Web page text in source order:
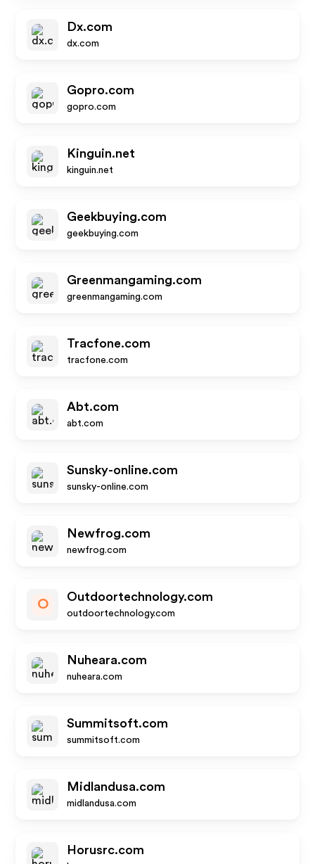
Dx.com
dx.com
Gopro.com
gopro.com
Kinguin.net
kinguin.net
Geekbuying.com
geekbuying.com
Greenmangaming.com
greenmangaming.com
Tracfone.com
tracfone.com
Abt.com
abt.com
Sunsky-online.com
sunsky-online.com
Newfrog.com
newfrog.com
O
Outdoortechnology.com
outdoortechnology.com
Nuheara.com
nuheara.com
Summitsoft.com
summitsoft.com
Midlandusa.com
midlandusa.com
Horusrc.com